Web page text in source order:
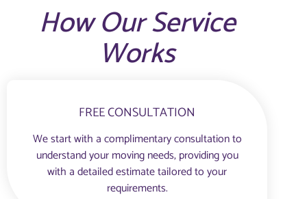
How Our Service
Works
FREE CONSULTATION
We start with a complimentary consultation to
understand your moving needs, providing you
with a detailed estimate tailored to your
requirements.